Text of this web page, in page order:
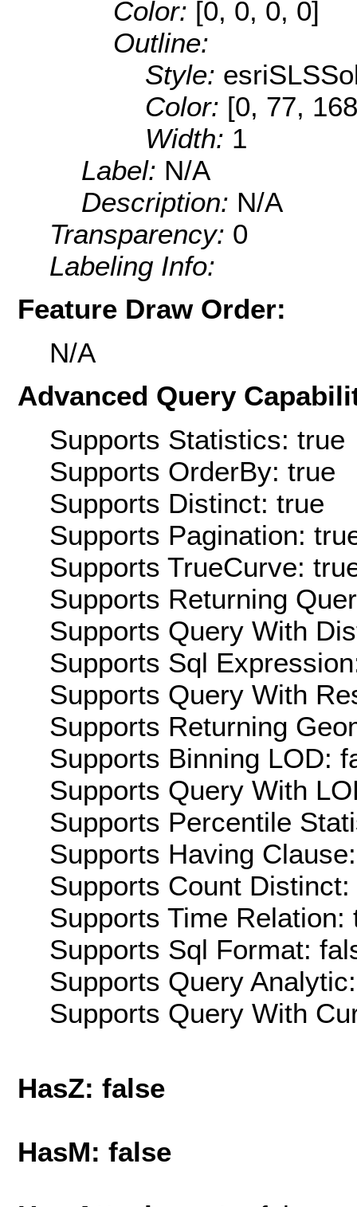
Color: [0, 0, 0, 0]
Outline:
Style:
Color: [0, 77,
Width: 1
Label: N/A
Description: N/A
Transparency: 0
Labeling Info:
Feature Draw Order:
N/A
Advanced Query
Supports Statistics: true
Supports OrderBy: true
Supports Distinct: true
Supports Pagination:
Supports TrueCurve:
Supports Returning
Supports Query With
Supports Sql
Supports Query With
Supports Returning
Supports Binning LOD:
Supports Query With
Supports Percentile
Supports Having
Supports Count Distinct:
Supports Time Relation:
Supports Sql Format:
Supports Query
Supports Query With
HasZ: false
HasM: false